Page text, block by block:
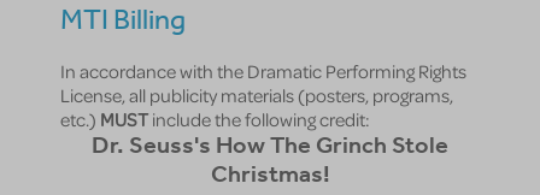
MTI Billing
In accordance with the Dramatic Performing Rights
License, all publicity materials (posters, programs,
etc.) MUSTinclude the following credit:
Dr. Seuss's How The Grinch Stole
Christmas!